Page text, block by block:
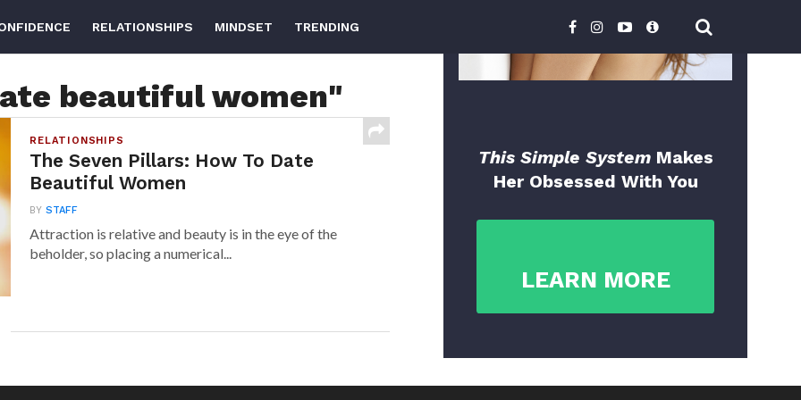
RELATIONSHIPS MINDSET TRENDING
beautiful women"
RELATIONSHIPS
The Seven Pillars: How To Date
Beautiful Women
BYSTAFF
Attraction is relative and beauty is in the eye of the
beholder, so placing a numerical...
This Simple System Makes
Her Obsessed With You
LEARN MORE